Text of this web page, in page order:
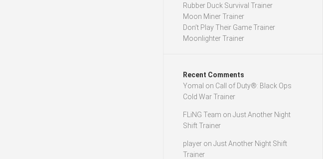
Rubber Duck Survival Trainer
Moon Miner Trainer
Don’t Play Their Game Trainer
Moonlighter Trainer
Recent Comments
Yomal on Call of Duty®: Black Ops
Cold War Trainer
FLiNG Team on Just Another Night
Shift Trainer
player on Just Another Night Shift
Trainer